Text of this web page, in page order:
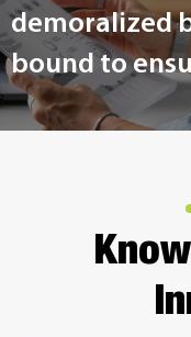
demoralized
bound to